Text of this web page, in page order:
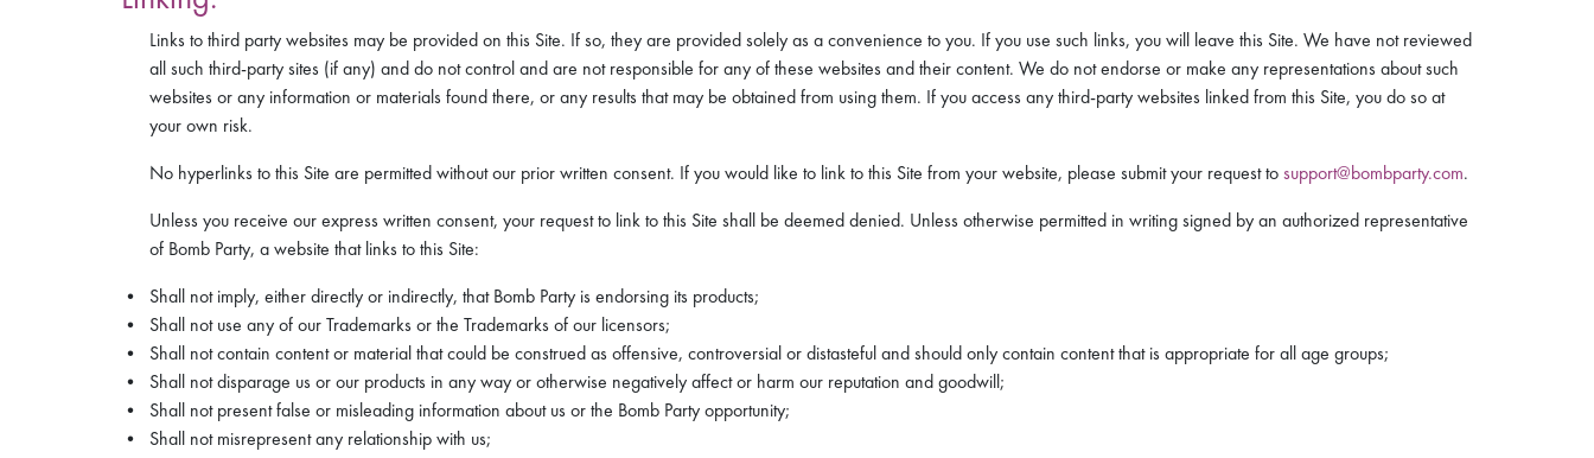
Links to third party websites may be provided on this Site. If so, they are provided solely as a convenience to you. If you use such links, you will leave this Site. We have not reviewed
all such third-party sites (if any) and do not control and are not responsible for any of these websites and their content. We do not endorse or make any representations about such
websites or any information or materials found there, or any results that may be obtained from using them. If you access any third-party websites linked from this Site, you do so at
your own risk.
No hyperlinks to this Site are permitted without our prior written consent. If you would like to link to this Site from your website, please submit your request tosupport@bombparty.com.
Unless you receive our express written consent, your request to link to this Site shall be deemed denied. Unless otherwise permitted in writing signed by an authorized representative
of Bomb Party, a website that links to this Site:
Shall not imply, either directly or indirectly, that Bomb Party is endorsing its products;
Shall not use any of our Trademarks or the Trademarks of our licensors;
Shall not contain content or material that could be construed as offensive, controversial or distasteful and should only contain content that is appropriate for all age groups;
Shall not disparage us or our products in any way or otherwise negatively affect or harm our reputation and goodwill;
Shall not present false or misleading information about us or the Bomb Party opportunity;
Shall not misrepresent any relationship with us;